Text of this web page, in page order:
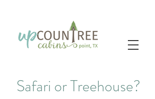
Safari or Treehouse?